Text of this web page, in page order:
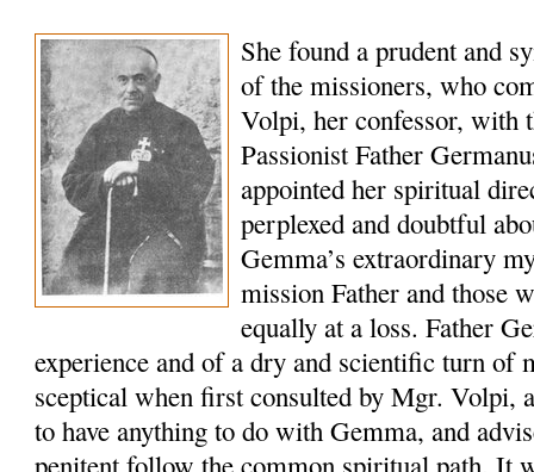
She found a prudent and
of the missioners, who
Volpi, her confessor, with
Passionist Father
appointed her spiritual
perplexed and doubtful
Gemma’s extraordinary
mission Father and those
equally at a loss. Father
experience and of a dry and scientific turn of
sceptical when first consulted by Mgr. Volpi,
to have anything to do with Gemma, and
penitent follow the common spiritual path. It